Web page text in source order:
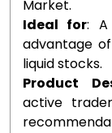
Market.
Ideal for: A
advantage
liquid stocks.
Product
active